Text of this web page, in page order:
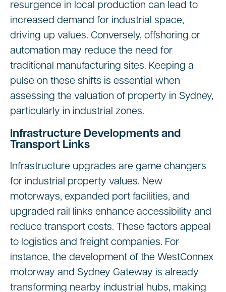
resurgence in local production can lead to
increased demand for industrial space,
driving up values. Conversely, offshoring or
automation may reduce the need for
traditional manufacturing sites. Keeping a
pulse on these shifts is essential when
assessing the valuation of property in Sydney,
particularly in industrial zones.
Infrastructure Developments and
Transport Links
Infrastructure upgrades are game changers
for industrial property values. New
motorways, expanded port facilities, and
upgraded rail links enhance accessibility and
reduce transport costs. These factors appeal
to logistics and freight companies. For
instance, the development of the WestConnex
motorway and Sydney Gateway is already
transforming nearby industrial hubs, making